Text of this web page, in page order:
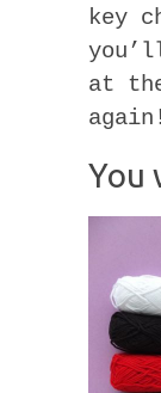
key
at
again!
You